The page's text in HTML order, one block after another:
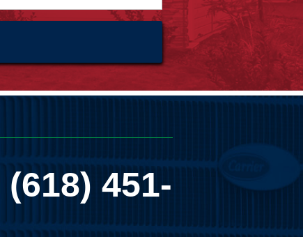
(618) 451-